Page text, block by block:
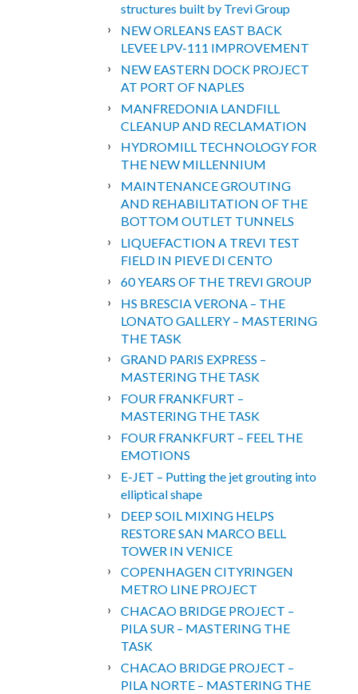
structures built by Trevi Group
NEW ORLEANS EAST BACK
LEVEE LPV-111 IMPROVEMENT
NEW EASTERN DOCK PROJECT
AT PORT OF NAPLES
MANFREDONIA LANDFILL
CLEANUP AND RECLAMATION
HYDROMILL TECHNOLOGY FOR
THE NEW MILLENNIUM
MAINTENANCE GROUTING
AND REHABILITATION OF THE
BOTTOM OUTLET TUNNELS
LIQUEFACTION A TREVI TEST
FIELD IN PIEVE DI CENTO
60 YEARS OF THE TREVI GROUP
HS BRESCIA VERONA – THE
LONATO GALLERY – MASTERING
THE TASK
GRAND PARIS EXPRESS –
MASTERING THE TASK
FOUR FRANKFURT –
MASTERING THE TASK
FOUR FRANKFURT – FEEL THE
EMOTIONS
E-JET – Putting the jet grouting into
elliptical shape
DEEP SOIL MIXING HELPS
RESTORE SAN MARCO BELL
TOWER IN VENICE
COPENHAGEN CITYRINGEN
METRO LINE PROJECT
CHACAO BRIDGE PROJECT –
PILA SUR – MASTERING THE
TASK
CHACAO BRIDGE PROJECT –
PILA NORTE – MASTERING THE